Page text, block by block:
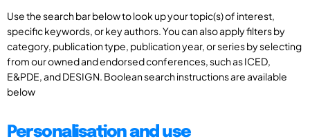
Use the search bar below to look up your topic(s) of interest,
specific keywords, or key authors. You can also apply filters by
category, publication type, publication year, or series by selecting
from our owned and endorsed conferences, such as ICED,
E&PDE, and DESIGN. Boolean search instructions are available
below
Personalisation and use